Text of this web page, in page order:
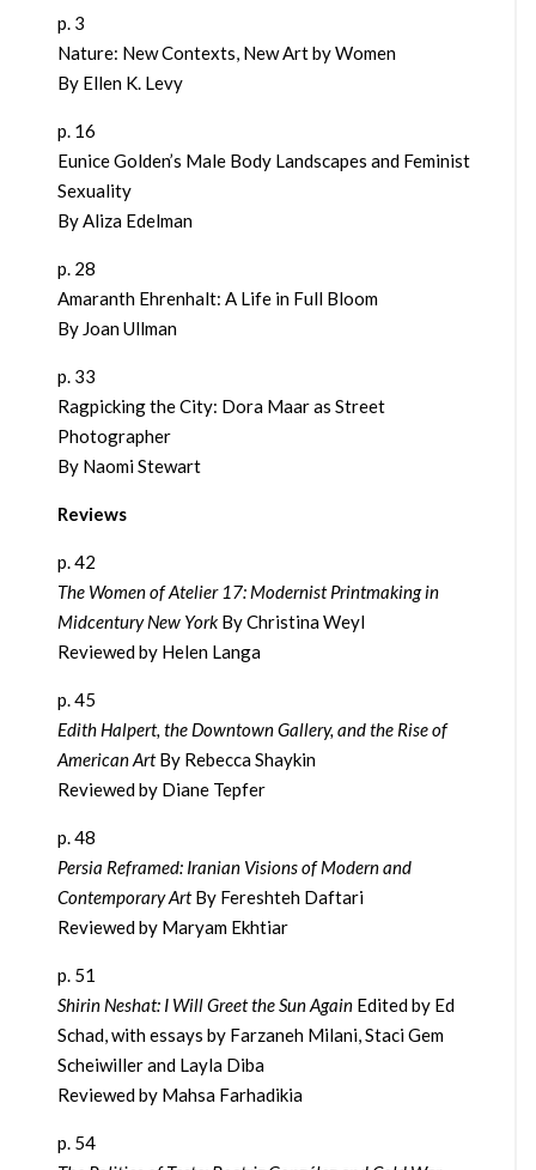
p. 3
Nature: New Contexts, New Art by Women
By Ellen K. Levy
p. 16
Eunice Golden’s Male Body Landscapes and Feminist
Sexuality
By Aliza Edelman
p. 28
Amaranth Ehrenhalt: A Life in Full Bloom
By Joan Ullman
p. 33
Ragpicking the City: Dora Maar as Street
Photographer
By Naomi Stewart
Reviews
p. 42
The Women of Atelier 17: Modernist Printmaking in
Midcentury New YorkBy Christina Weyl
Reviewed by Helen Langa
p. 45
Edith Halpert, the Downtown Gallery, and the Rise of
American ArtBy Rebecca Shaykin
Reviewed by Diane Tepfer
p. 48
Persia Reframed: Iranian Visions of Modern and
Contemporary ArtBy Fereshteh Daftari
Reviewed by Maryam Ekhtiar
p. 51
Shirin Neshat: I Will Greet the Sun AgainEdited by Ed
Schad, with essays by Farzaneh Milani, Staci Gem
Scheiwiller and Layla Diba
Reviewed by Mahsa Farhadikia
p. 54